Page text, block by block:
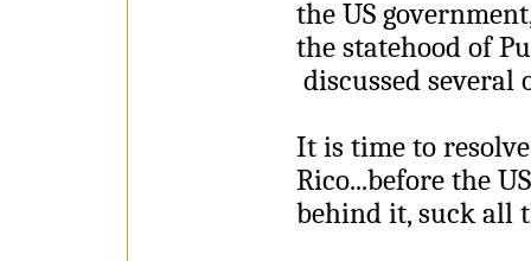
the US
the statehood of
discussed several
It is time to
Rico...before the
behind it, suck all